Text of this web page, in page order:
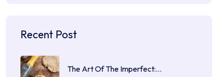
Recent Post
The Art Of The Imperfect:…